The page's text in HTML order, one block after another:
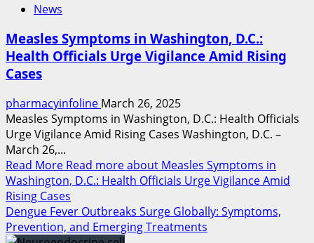
News
Measles Symptoms in Washington, D.C.:
Health Officials Urge Vigilance Amid Rising
Cases
pharmacyinfoline March 26, 2025
Measles Symptoms in Washington, D.C.: Health Officials
Urge Vigilance Amid Rising Cases Washington, D.C. –
March 26,...
Read More Read more about Measles Symptoms in
Washington, D.C.: Health Officials Urge Vigilance Amid
Rising Cases
Dengue Fever Outbreaks Surge Globally: Symptoms,
Prevention, and Emerging Treatments